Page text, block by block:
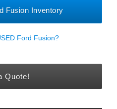
Fusion Inventory
Ford Fusion?
Quote!